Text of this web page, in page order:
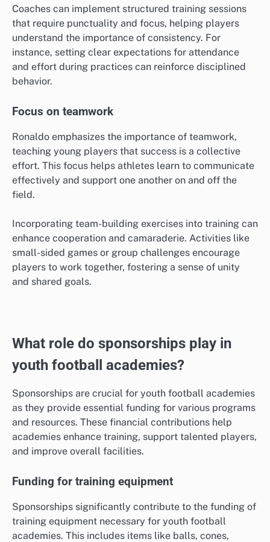
Coaches can implement structured training sessions
that require punctuality and focus, helping players
understand the importance of consistency. For
instance, setting clear expectations for attendance
and effort during practices can reinforce disciplined
behavior.
Focus on teamwork
Ronaldo emphasizes the importance of teamwork,
teaching young players that success is a collective
effort. This focus helps athletes learn to communicate
effectively and support one another on and off the
field.
Incorporating team-building exercises into training can
enhance cooperation and camaraderie. Activities like
small-sided games or group challenges encourage
players to work together, fostering a sense of unity
and shared goals.
What role do sponsorships play in
youth football academies?
Sponsorships are crucial for youth football academies
as they provide essential funding for various programs
and resources. These financial contributions help
academies enhance training, support talented players,
and improve overall facilities.
Funding for training equipment
Sponsorships significantly contribute to the funding of
training equipment necessary for youth football
academies. This includes items like balls, cones,